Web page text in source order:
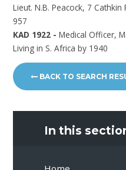
Lieut. N.B. Peacock, 7
957
KAD 1922 - Medical Officer,
Living in S. Africa by 1940
BACK TO SEARCH
In this